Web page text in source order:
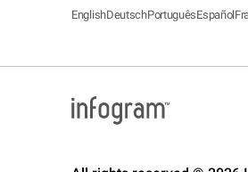
EnglishDeutschPortuguêsEspañol